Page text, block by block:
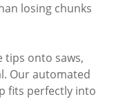
losing chunks
tips onto saws,
Our automated
fits perfectly into